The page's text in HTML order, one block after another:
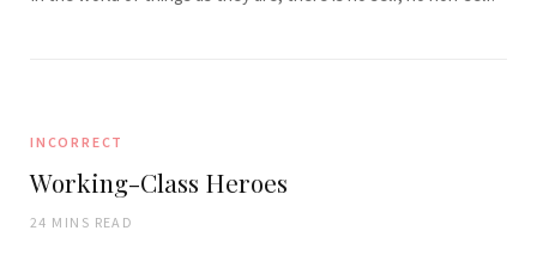
INCORRECT
Working-Class Heroes
24 MINS READ